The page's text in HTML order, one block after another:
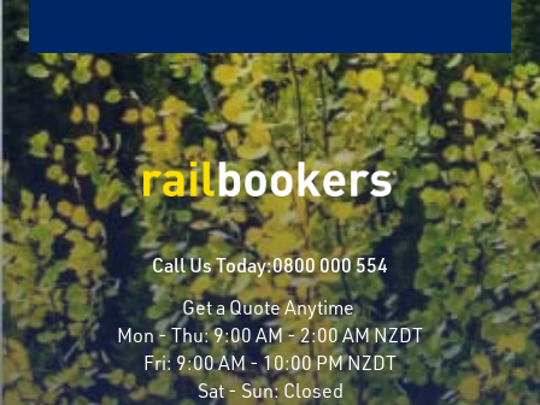
Call Us Today:0800 000 554
Get a Quote Anytime
Mon - Thu:9:00 AM - 2:00 AM NZDT
Fri: 9:00 AM - 10:00 PM NZDT
Sat - Sun: Closed